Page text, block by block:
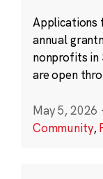
Applications
annual
nonprofits in
are open
May 5, 2026 ·
Community,